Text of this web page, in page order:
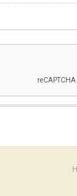
bot